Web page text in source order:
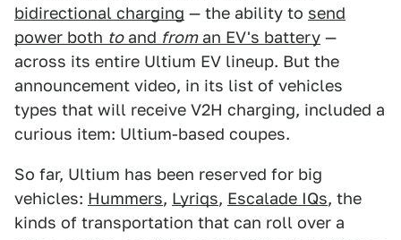
bidirectional charging — the ability to send
power both toand froman EV's battery —
across its entire Ultium EV lineup. But the
announcement video, in its list of vehicles
types that will receive V2H charging, included a
curious item: Ultium-based coupes.
So far, Ultium has been reserved for big
vehicles: Hummers, Lyriqs, Escalade IQs, the
kinds of transportation that can roll over a